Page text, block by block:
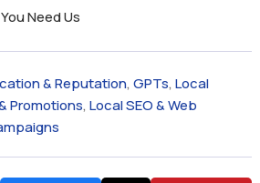
Need Us
& Reputation, GPTs, Local
Promotions, Local SEO & Web